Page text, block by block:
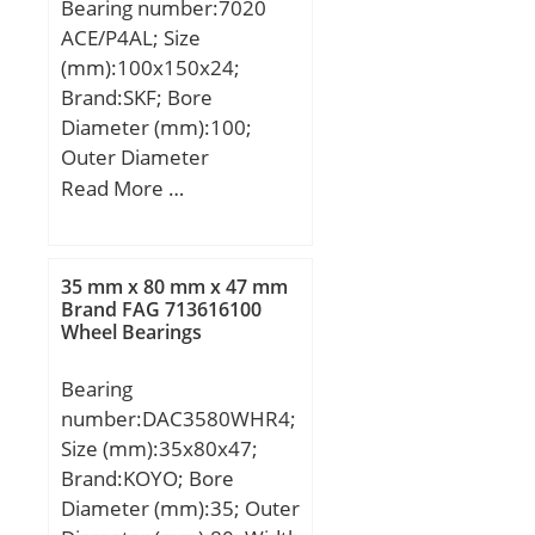
factor f1:1; Calculation
factor f2A:1; Calculation
factor f2B:1.02;
Calculation factor
f2C:1.07; Calculation
factor fHC:1; Calculation
factor f0:10; Mass
Bearing number:7020
ACE/P4AL; Size
(mm):100x150x24;
Brand:SKF; Bore
Diameter (mm):100;
Outer Diameter
(mm):150; Width
d1:117.38 mm; d2:114.2
mm; D1:132.61 mm;
b:2.2 mm; C1:13.4 mm;
– min.:1.5 mm; r3,4 –
min.:1 mm; a:41.4 mm;
da – min.:107 mm; db –
min.:107 mm; Da –
max.:143 mm; Db –
Read More …
35 mm x 80 mm x 47 mm
Brand FAG 713616100
Wheel Bearings
Bearing
number:DAC3580WHR4;
Size (mm):35x80x47;
Brand:KOYO; Bore
Diameter (mm):35; Outer